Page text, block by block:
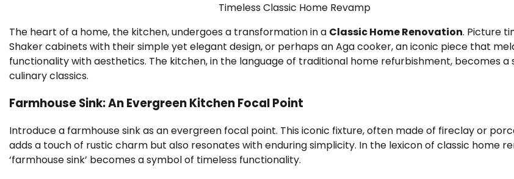
Timeless Classic Home Revamp
The heart of a home, the kitchen, undergoes a transformation in a Classic Home Renovation. Picture
Shaker cabinets with their simple yet elegant design, or perhaps an Aga cooker, an iconic piece that
functionality with aesthetics. The kitchen, in the language of traditional home refurbishment, becomes a
culinary classics.
Farmhouse Sink: An Evergreen Kitchen Focal Point
Introduce a farmhouse sink as an evergreen focal point. This iconic fixture, often made of fireclay or
adds a touch of rustic charm but also resonates with enduring simplicity. In the lexicon of classic home
‘farmhouse sink’ becomes a symbol of timeless functionality.